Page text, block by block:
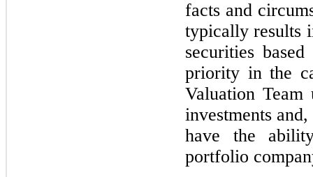
facts and
typically results
securities
priority in the
Valuation
investments
have the
portfolio